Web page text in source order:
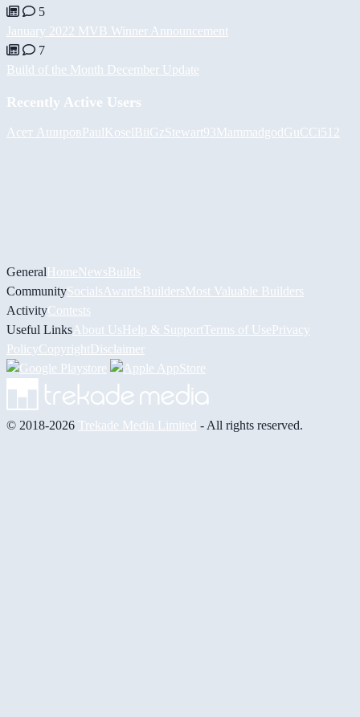
5
January 2022 MVB Winner Announcement
7
Build of the Month December Update
Recently Active Users
Асет АшировPaulKoselBiiGzStewart93MammadgodGuCCi512
GeneralHomeNewsBuilds
CommunitySocials AwardsBuildersMost Valuable Builders
ActivityContests
Useful Links About UsHelp & Support Terms of UsePrivacy
PolicyCopyrightDisclaimer
© 2018-2026 Trekade Media Limited - All rights reserved.